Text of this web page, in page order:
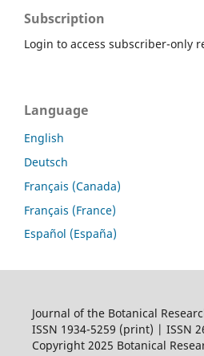
Subscription
Login to access subscriber-only
Language
English
Deutsch
Français (Canada)
Français (France)
Español (España)
Journal of the Botanical
ISSN 1934-5259 (print) | ISSN
Copyright 2025 Botanical